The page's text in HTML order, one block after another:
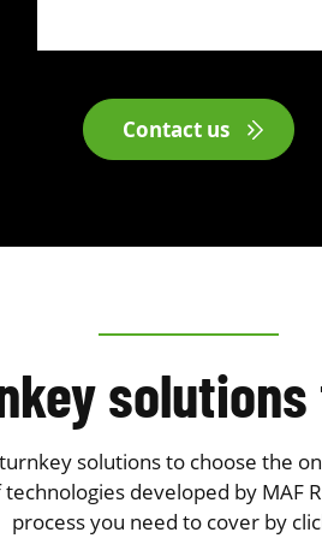
Contact us
solutions to choose the
developed by MAF
process you need to cover by